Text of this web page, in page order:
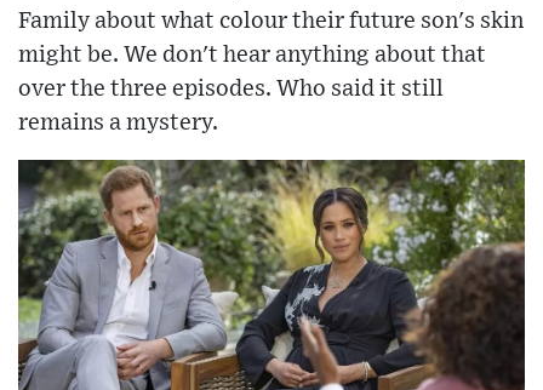
Family about what colour their future son's skin
might be. We don't hear anything about that
over the three episodes. Who said it still
remains a mystery.